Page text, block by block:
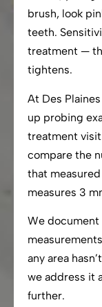
brush, look
teeth.
treatment —
tightens.
At Des
up probing
treatment
compare the
that
measures 3
We
any area
we address it
further.